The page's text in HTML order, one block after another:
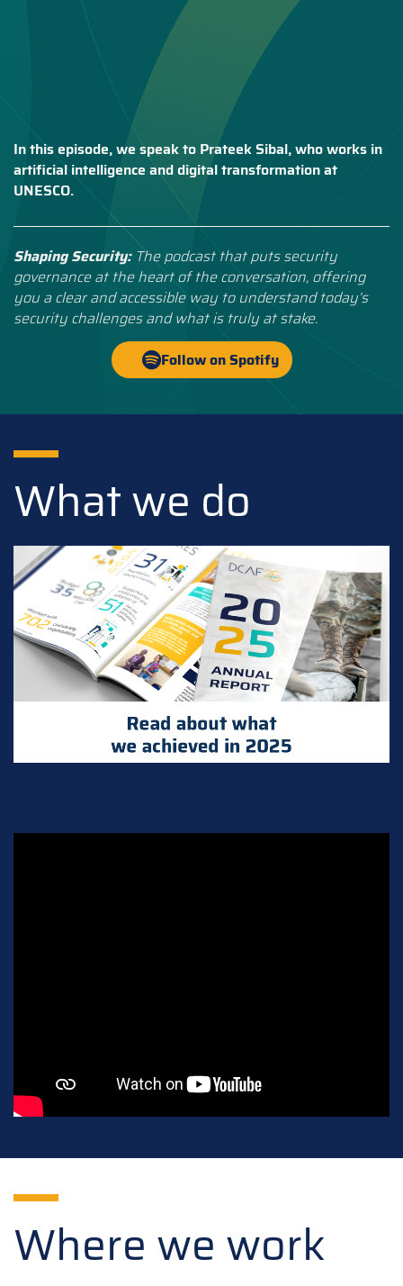
In this episode, we speak to Prateek Sibal, who works in
artificial intelligence and digital transformation at
UNESCO.
Shaping Security: The podcast that puts security
governance at the heart of the conversation, offering
you a clear and accessible way to understand today’s
security challenges and what is truly at stake.
Follow on Spotify
What we do
Where we work